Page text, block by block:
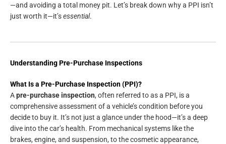
—and avoiding a total money pit. Let’s break down why a PPI isn’t
just worth it—it’sessential.
Understanding Pre-Purchase Inspections
What Is a Pre-Purchase Inspection (PPI)?
Apre-purchase inspection, often referred to as a PPI, is a
comprehensive assessment of a vehicle’s condition before you
decide to buy it. It’s not just a glance under the hood—it’s a deep
dive into the car’s health. From mechanical systems like the
brakes, engine, and suspension, to the cosmetic appearance,